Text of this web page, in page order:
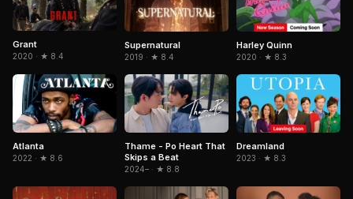
Grant
2020 · ★ 8.4
Supernatural
2019 · ★ 8.4
Harley Quinn
2020 · ★ 8.3
Atlanta
2022 · ★ 8.6
Thame - Po Heart That
Skips a Beat
2024– · ★ 8.8
Dreamland
2023 · ★ 8.3